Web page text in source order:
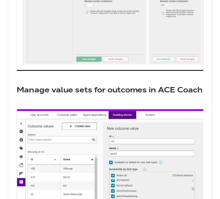
Manage value sets for outcomes in ACE Coach